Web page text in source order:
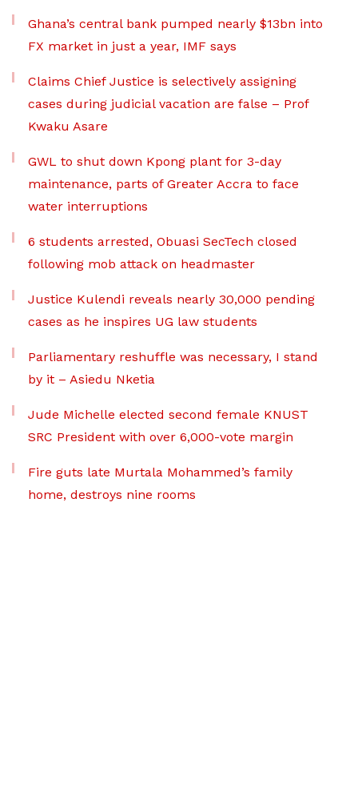
Ghana’s central bank pumped nearly $13bn into
FX market in just a year, IMF says
Claims Chief Justice is selectively assigning
cases during judicial vacation are false – Prof
Kwaku Asare
GWL to shut down Kpong plant for 3-day
maintenance, parts of Greater Accra to face
water interruptions
6 students arrested, Obuasi SecTech closed
following mob attack on headmaster
Justice Kulendi reveals nearly 30,000 pending
cases as he inspires UG law students
Parliamentary reshuffle was necessary, I stand
by it – Asiedu Nketia
Jude Michelle elected second female KNUST
SRC President with over 6,000-vote margin
Fire guts late Murtala Mohammed’s family
home, destroys nine rooms